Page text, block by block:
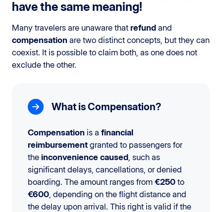
have the same meaning!
Many travelers are unaware that refund and
compensation are two distinct concepts, but they can
coexist. It is possible to claim both, as one does not
exclude the other.
What is Compensation?
Compensation is a financial
reimbursement granted to passengers for
the inconvenience caused , such as
significant delays, cancellations, or denied
boarding. The amount ranges from €250 to
€600 , depending on the flight distance and
the delay upon arrival. This right is valid if the